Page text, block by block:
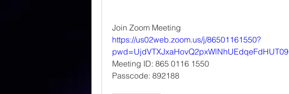
Join Zoom Meeting
https://us02web.zoom.us/j/86501161550?
pwd=UjdVTXJxaHovQ2pxWlNhUEdqeFdHUT09
Meeting ID: 865 0116 1550
Passcode: 892188